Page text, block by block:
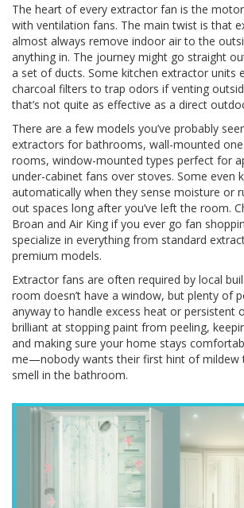
The heart of every extractor fan is the
with ventilation fans. The main twist is that
almost always remove indoor air to the
anything in. The journey might go straight
a set of ducts. Some kitchen extractor units
charcoal filters to trap odors if venting
that’s not quite as effective as a direct
There are a few models you’ve probably
extractors for bathrooms, wall-mounted
rooms, window-mounted types perfect for
under-cabinet fans over stoves. Some even
automatically when they sense moisture or
out spaces long after you’ve left the room.
Broan and Air King if you ever go fan
specialize in everything from standard
premium models.
Extractor fans are often required by local
room doesn’t have a window, but plenty of
anyway to handle excess heat or persistent
brilliant at stopping paint from peeling,
and making sure your home stays
me—nobody wants their first hint of mildew
smell in the bathroom.